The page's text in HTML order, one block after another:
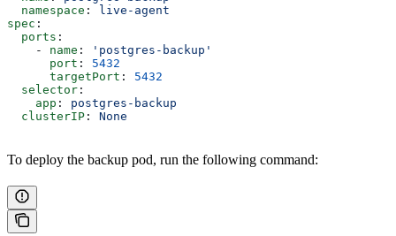
  namespace
:
live-agent
spec :
  ports
:
    -
name :
'postgres-backup'
      port
: 5432
      targetPort
: 5432
  selector
:
    app
: postgres-backup
  clusterIP
: None
To deploy the backup pod, run the following command: